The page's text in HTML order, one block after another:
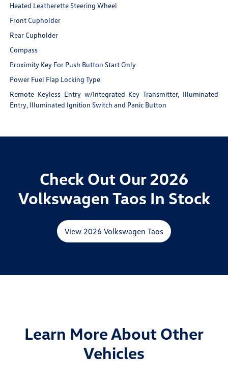
Heated Leatherette Steering Wheel
Front Cupholder
Rear Cupholder
Compass
Proximity Key For Push Button Start Only
Power Fuel Flap Locking Type
Remote Keyless Entry w/Integrated Key Transmitter, Illuminated
Entry, Illuminated Ignition Switch and Panic Button
Check Out Our 2026
Volkswagen Taos In Stock
View 2026 Volkswagen Taos
Learn More About Other
Vehicles